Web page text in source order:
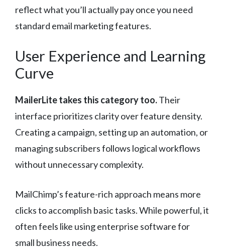
reflect what you’ll actually pay once you need
standard email marketing features.
User Experience and Learning
Curve
MailerLite takes this category too.Their
interface prioritizes clarity over feature density.
Creating a campaign, setting up an automation, or
managing subscribers follows logical workflows
without unnecessary complexity.
MailChimp’s feature-rich approach means more
clicks to accomplish basic tasks. While powerful, it
often feels like using enterprise software for
small business needs.